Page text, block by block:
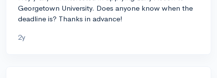
Georgetown University. Does anyone know when the
deadline is? Thanks in advance!
2y